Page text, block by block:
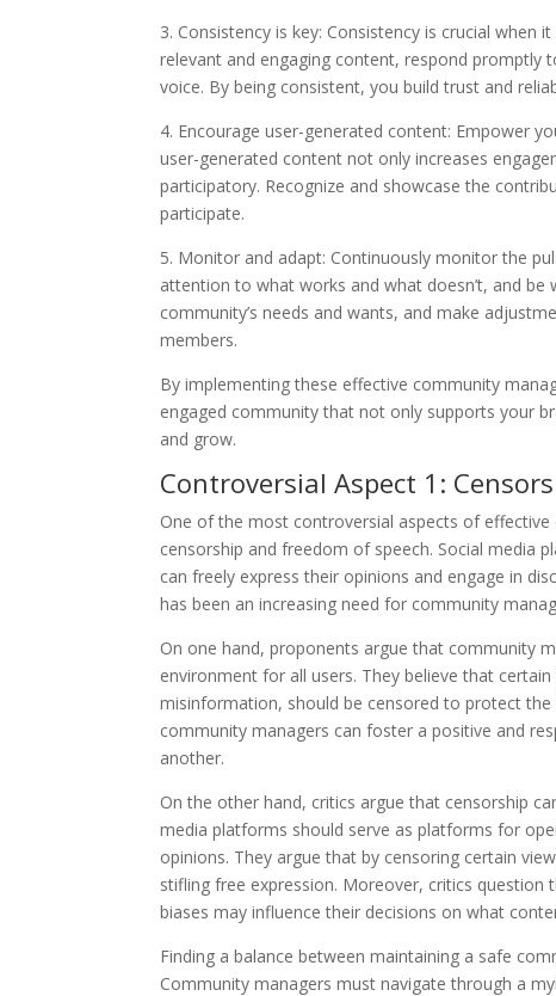
3. Consistency is key: Consistency is crucial
relevant and engaging content, respond promptly
voice. By being consistent, you build trust and
4. Encourage user-generated content: Empower
user-generated content not only increases
participatory. Recognize and showcase the
participate.
5. Monitor and adapt: Continuously monitor the
attention to what works and what doesn’t, and
community’s needs and wants, and make
members.
By implementing these effective community
engaged community that not only supports your
and grow.
Controversial Aspect 1:
One of the most controversial aspects of
censorship and freedom of speech. Social media
can freely express their opinions and engage in
has been an increasing need for community
On one hand, proponents argue that community
environment for all users. They believe that
misinformation, should be censored to protect
community managers can foster a positive and
another.
On the other hand, critics argue that censorship
media platforms should serve as platforms for
opinions. They argue that by censoring certain
stifling free expression. Moreover, critics
biases may influence their decisions on what
Finding a balance between maintaining a safe
Community managers must navigate through a